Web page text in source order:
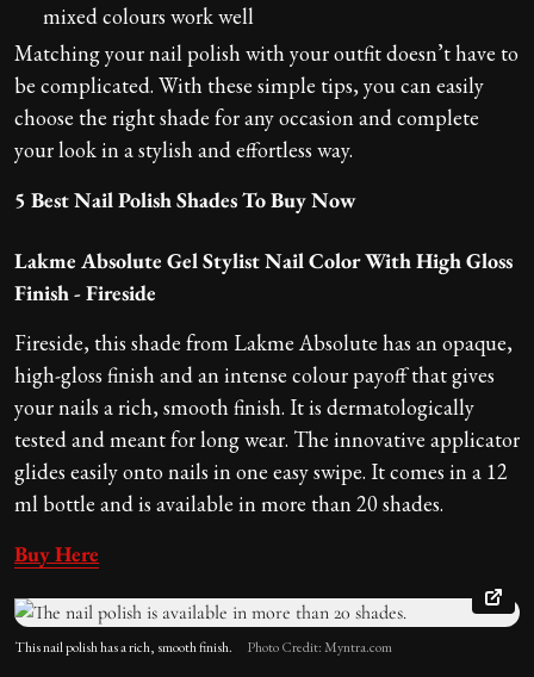
mixed colours work well
Matching your nail polish with your outfit doesn’t have to
be complicated. With these simple tips, you can easily
choose the right shade for any occasion and complete
your look in a stylish and effortless way.
5 Best Nail Polish Shades To Buy Now
Lakme Absolute Gel Stylist Nail Color With High Gloss
Finish - Fireside
Fireside, this shade from Lakme Absolute has an opaque,
high-gloss finish and an intense colour payoff that gives
your nails a rich, smooth finish. It is dermatologically
tested and meant for long wear. The innovative applicator
glides easily onto nails in one easy swipe. It comes in a 12
ml bottle and is available in more than 20 shades.
Buy Here
This nail polish has a rich, smooth finish. Photo Credit: Myntra.com